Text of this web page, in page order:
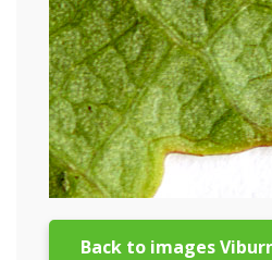
Back to images